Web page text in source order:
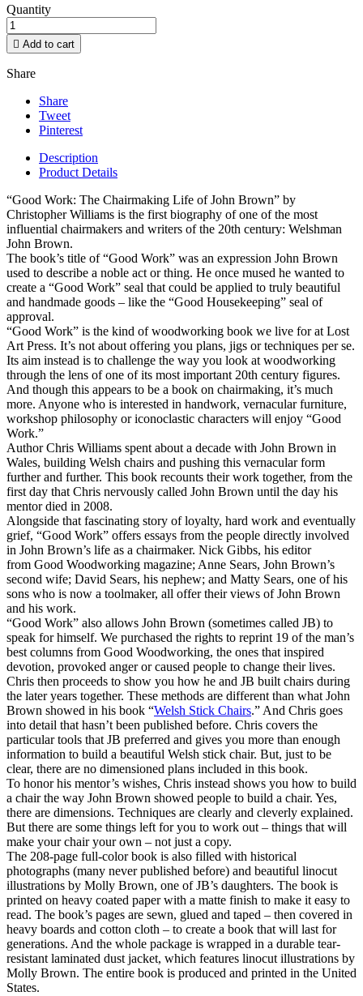
Quantity
 Add to cart
Share
Share
Tweet
Pinterest
Description
Product Details
“Good Work: The Chairmaking Life of John Brown” by
Christopher Williams is the first biography of one of the most
influential chairmakers and writers of the 20th century: Welshman
John Brown.
The book’s title of “Good Work” was an expression John Brown
used to describe a noble act or thing. He once mused he wanted to
create a “Good Work” seal that could be applied to truly beautiful
and handmade goods – like the “Good Housekeeping” seal of
approval.
“Good Work” is the kind of woodworking book we live for at Lost
Art Press. It’s not about offering you plans, jigs or techniques per se.
Its aim instead is to challenge the way you look at woodworking
through the lens of one of its most important 20th century figures.
And though this appears to be a book on chairmaking, it’s much
more. Anyone who is interested in handwork, vernacular furniture,
workshop philosophy or iconoclastic characters will enjoy “Good
Work.”
Author Chris Williams spent about a decade with John Brown in
Wales, building Welsh chairs and pushing this vernacular form
further and further. This book recounts their work together, from the
first day that Chris nervously called John Brown until the day his
mentor died in 2008.
Alongside that fascinating story of loyalty, hard work and eventually
grief, “Good Work” offers essays from the people directly involved
in John Brown’s life as a chairmaker. Nick Gibbs, his editor
from Good Woodworking magazine; Anne Sears, John Brown’s
second wife; David Sears, his nephew; and Matty Sears, one of his
sons who is now a toolmaker, all offer their views of John Brown
and his work.
“Good Work” also allows John Brown (sometimes called JB) to
speak for himself. We purchased the rights to reprint 19 of the man’s
best columns from Good Woodworking, the ones that inspired
devotion, provoked anger or caused people to change their lives.
Chris then proceeds to show you how he and JB built chairs during
the later years together. These methods are different than what John
Brown showed in his book “Welsh Stick Chairs.” And Chris goes
into detail that hasn’t been published before. Chris covers the
particular tools that JB preferred and gives you more than enough
information to build a beautiful Welsh stick chair. But, just to be
clear, there are no dimensioned plans included in this book.
To honor his mentor’s wishes, Chris instead shows you how to build
a chair the way John Brown showed people to build a chair. Yes,
there are dimensions. Techniques are clearly and cleverly explained.
But there are some things left for you to work out – things that will
make your chair your own – not just a copy.
The 208-page full-color book is also filled with historical
photographs (many never published before) and beautiful linocut
illustrations by Molly Brown, one of JB’s daughters. The book is
printed on heavy coated paper with a matte finish to make it easy to
read. The book’s pages are sewn, glued and taped – then covered in
heavy boards and cotton cloth – to create a book that will last for
generations. And the whole package is wrapped in a durable tear-
resistant laminated dust jacket, which features linocut illustrations by
Molly Brown. The entire book is produced and printed in the United
States.